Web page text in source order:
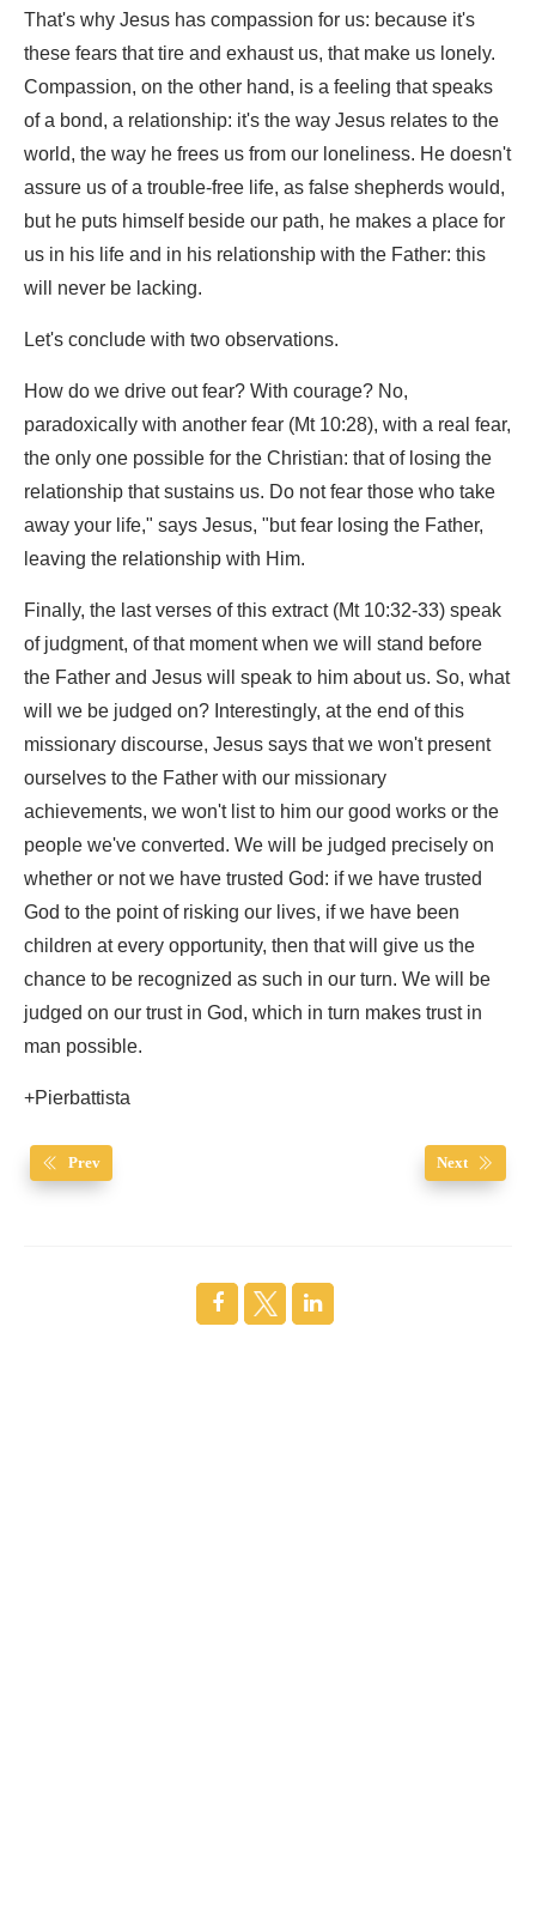
That's why Jesus has compassion for us: because it's
these fears that tire and exhaust us, that make us lonely.
Compassion, on the other hand, is a feeling that speaks
of a bond, a relationship: it's the way Jesus relates to the
world, the way he frees us from our loneliness. He doesn't
assure us of a trouble-free life, as false shepherds would,
but he puts himself beside our path, he makes a place for
us in his life and in his relationship with the Father: this
will never be lacking.
Let's conclude with two observations.
How do we drive out fear? With courage? No,
paradoxically with another fear (Mt 10:28), with a real fear,
the only one possible for the Christian: that of losing the
relationship that sustains us. Do not fear those who take
away your life," says Jesus, "but fear losing the Father,
leaving the relationship with Him.
Finally, the last verses of this extract (Mt 10:32-33) speak
of judgment, of that moment when we will stand before
the Father and Jesus will speak to him about us. So, what
will we be judged on? Interestingly, at the end of this
missionary discourse, Jesus says that we won't present
ourselves to the Father with our missionary
achievements, we won't list to him our good works or the
people we've converted. We will be judged precisely on
whether or not we have trusted God: if we have trusted
God to the point of risking our lives, if we have been
children at every opportunity, then that will give us the
chance to be recognized as such in our turn. We will be
judged on our trust in God, which in turn makes trust in
man possible.
+Pierbattista
Prev Next